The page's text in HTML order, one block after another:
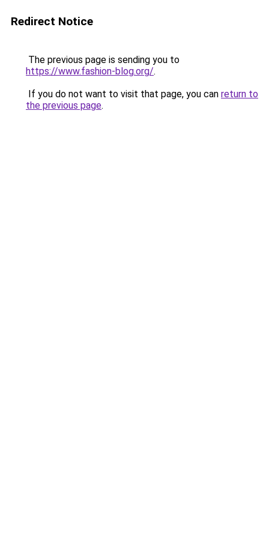
Redirect Notice
The previous page is sending you to
https://www.fashion-blog.org/.
If you do not want to visit that page, you can return to
the previous page.